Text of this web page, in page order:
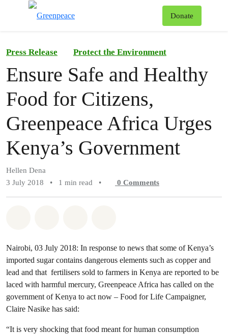
Donate
Press Release Protect the Environment
Ensure Safe and Healthy
Food for Citizens,
Greenpeace Africa Urges
Kenya’s Government
Hellen Dena
3 July 2018
• 1 min read • 0 Comments
Nairobi, 03 July 2018: In response to news that some of Kenya’s
imported sugar contains dangerous elements such as copper and
lead and that fertilisers sold to farmers in Kenya are reported to be
laced with harmful mercury, Greenpeace Africa has called on the
government of Kenya to act now – Food for Life Campaigner,
Claire Nasike has said:
“It is very shocking that food meant for human consumption